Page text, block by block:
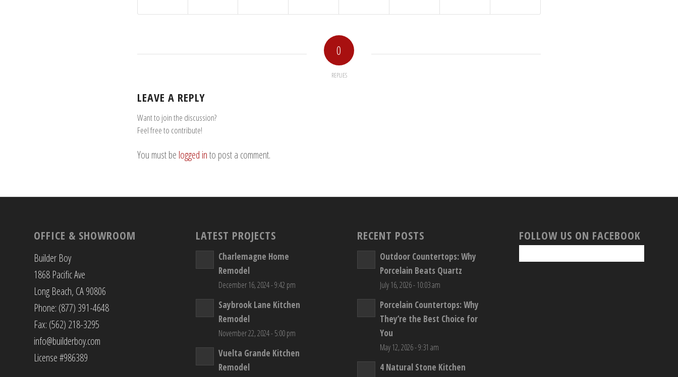
0
REPLIES
LEAVE A REPLY
Want to join the discussion?
Feel free to contribute!
You must be logged into post a comment.
OFFICE & SHOWROOM
Builder Boy
1868 Pacific Ave
Long Beach, CA 90806
Phone: (877) 391-4648
Fax: (562) 218-3295
info@builderboy.com
License #986389
LATEST PROJECTS
Charlemagne Home
Remodel
December 16, 2024 - 9:42 pm
Saybrook Lane Kitchen
Remodel
November 22, 2024 - 5:00 pm
Vuelta Grande Kitchen
Remodel
RECENT POSTS
Outdoor Countertops: Why
Porcelain Beats Quartz
July 16, 2026 - 10:03 am
Porcelain Countertops: Why
They’re the Best Choice for
You
May 12, 2026 - 9:31 am
4 Natural Stone Kitchen
FOLLOW US ON FACEBOOK